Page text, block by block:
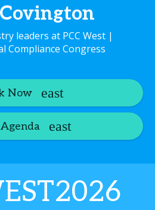
leaders at PCC West |
Compliance Congress
Now